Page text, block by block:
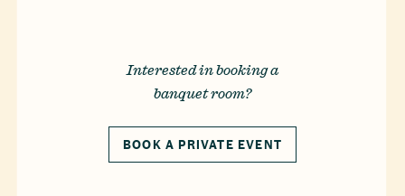
LOCATIONSCAREERSCONTACT US
Interested in booking a
banquet room?
BOOK A PRIVATE EVENT